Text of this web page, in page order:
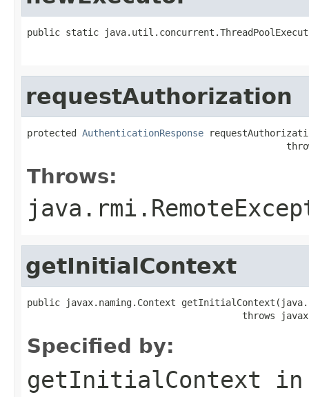
public static
requestAuthorization
protected AuthenticationResponse
Throws:
getInitialContext
public javax.naming.Context
throws
Specified by:
getInitialContext in